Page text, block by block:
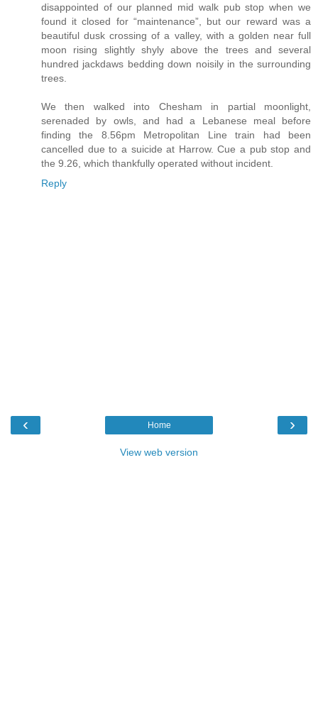
disappointed of our planned mid walk pub stop when we
found it closed for “maintenance”, but our reward was a
beautiful dusk crossing of a valley, with a golden near full
moon rising slightly shyly above the trees and several
hundred jackdaws bedding down noisily in the surrounding
trees.
We then walked into Chesham in partial moonlight,
serenaded by owls, and had a Lebanese meal before
finding the 8.56pm Metropolitan Line train had been
cancelled due to a suicide at Harrow. Cue a pub stop and
the 9.26, which thankfully operated without incident.
Reply
‹ ›
Home
View web version